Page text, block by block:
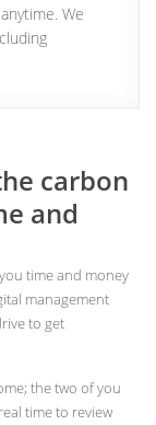
We
carbon
and
time and money
management
to get
the two of you
time to review